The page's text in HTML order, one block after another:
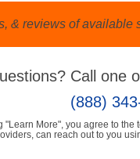
& reviews of
Call one
(888)
"Learn More", you agree to the
can reach out to you